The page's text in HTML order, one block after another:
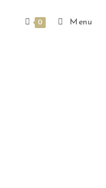
0 Menu